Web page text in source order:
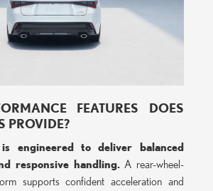
FEATURES DOES
PROVIDE?
engineered to deliver balanced
responsive handling.A rear-wheel-
supports confident acceleration and